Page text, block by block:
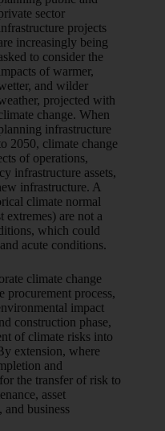
sector
projects
increasingly being
to consider the
of warmer,
and wilder
projected with
change. When
infrastructure
2050, climate change
of operations,
infrastructure assets,
infrastructure. A
climate normal
extremes) are not a
which could
acute conditions.
climate change
procurement process,
impact
construction phase,
of climate risks into
extension, where
and
the transfer of risk to
asset
and business